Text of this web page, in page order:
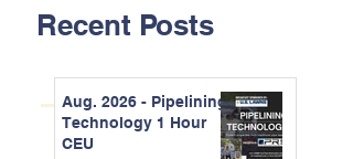
Recent Posts
Aug. 2026 - Pipelining
Technology 1 Hour
CEU